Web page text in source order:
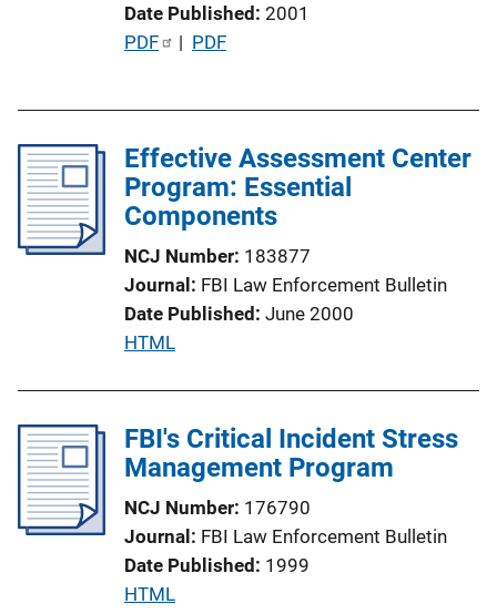
Date Published 2001
P
c
a
L
i
k
PDF | PDF
Effective Assessment Center
Program: Essential
Components
NCJ Number 183877
Journal FBI Law Enforcement Bulletin
Date Published June 2000
P
l
i
a
t
i
o
HTML
FBI's Critical Incident Stress
Management Program
NCJ Number 176790
Journal FBI Law Enforcement Bulletin
Date Published 1999
P
HTML